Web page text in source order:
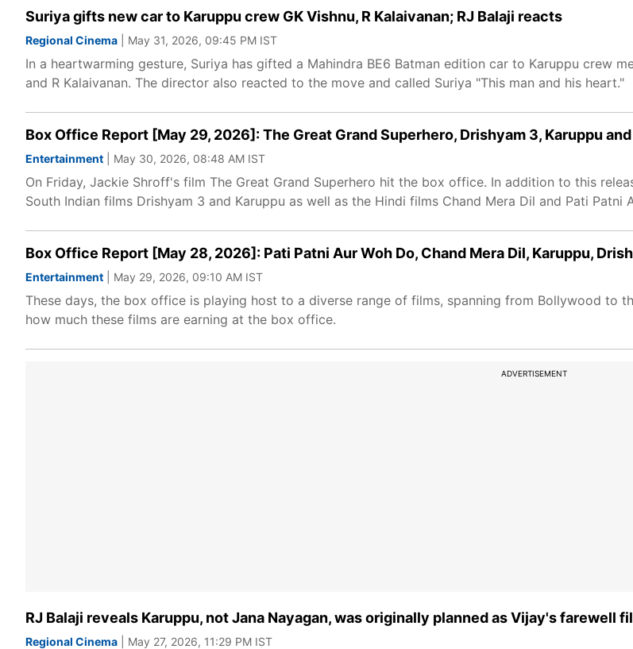
Suriya gifts new car to Karuppu crew GK Vishnu, R Kalaivanan; RJ Balaji reacts
Regional Cinema | May 31, 2026, 09:45 PM IST
In a heartwarming gesture, Suriya has gifted a Mahindra BE6 Batman edition car to Karuppu crew
and R Kalaivanan. The director also reacted to the move and called Suriya "This man and his heart."
Box Office Report [May 29, 2026]: The Great Grand Superhero, Drishyam 3, Karuppu
Entertainment | May 30, 2026, 08:48 AM IST
On Friday, Jackie Shroff's film The Great Grand Superhero hit the box office. In addition to this
South Indian films Drishyam 3 and Karuppu as well as the Hindi films Chand Mera Dil and Pati Patni
Box Office Report [May 28, 2026]: Pati Patni Aur Woh Do, Chand Mera Dil, Karuppu,
Entertainment | May 29, 2026, 09:10 AM IST
These days, the box office is playing host to a diverse range of films, spanning from Bollywood to
how much these films are earning at the box office.
ADVERTISEMENT
RJ Balaji reveals Karuppu, not Jana Nayagan, was originally planned as Vijay's farewell
Regional Cinema | May 27, 2026, 11:29 PM IST